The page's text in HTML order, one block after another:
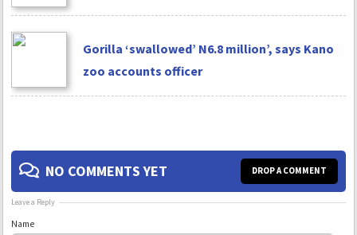
Gorilla ‘swallowed’ N6.8 million’, says Kano
zoo accounts officer
NO COMMENTS YET DROP A COMMENT
Leave a Reply
Name